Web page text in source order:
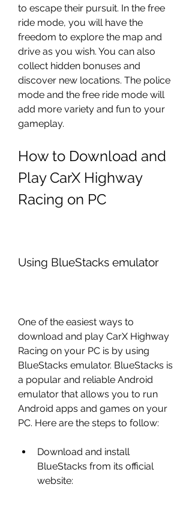
to escape their pursuit. In the free
ride mode, you will have the
freedom to explore the map and
drive as you wish. You can also
collect hidden bonuses and
discover new locations. The police
mode and the free ride mode will
add more variety and fun to your
gameplay.
How to Download and
Play CarX Highway
Racing on PC
Using BlueStacks emulator
One of the easiest ways to
download and play CarX Highway
Racing on your PC is by using
BlueStacks emulator. BlueStacks is
a popular and reliable Android
emulator that allows you to run
Android apps and games on your
PC. Here are the steps to follow:
Download and install
BlueStacks from its official
website: